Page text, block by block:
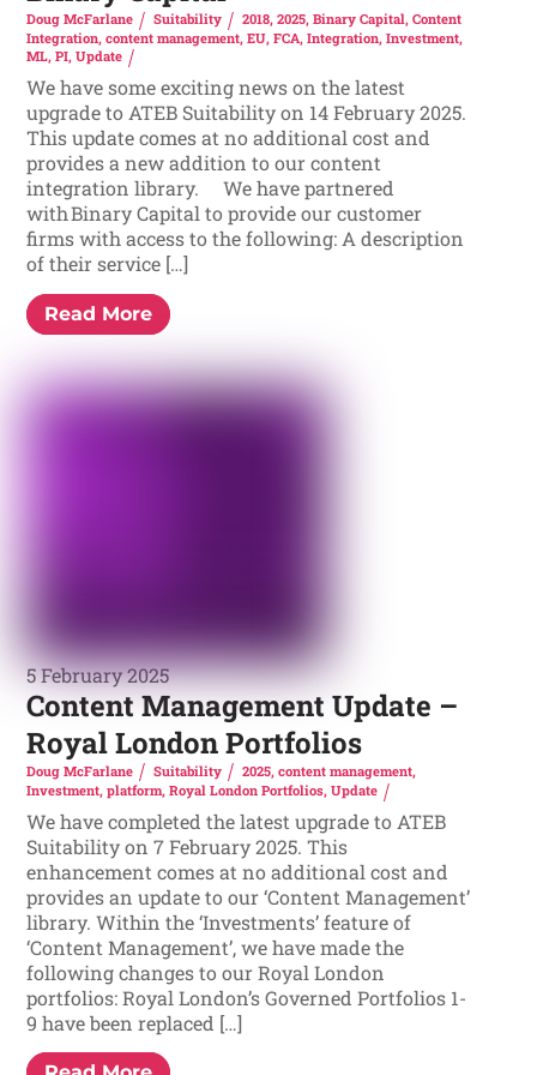
Doug McFarlane Suitability 2018, 2025, Binary Capital, Content
Integration,content management,EU,FCA,Integration,Investment,
ML,PI,Update
We have some exciting news on the latest
upgrade to ATEB Suitability on 14 February 2025.
This update comes at no additional cost and
provides a new addition to our content
integration library. We have partnered
with Binary Capital to provide our customer
firms with access to the following: A description
of their service […]
Read More
5 February 2025
Content Management Update –
Royal London Portfolios
Doug McFarlane Suitability 2025, content management,
Investment,platform,Royal London Portfolios,Update
We have completed the latest upgrade to ATEB
Suitability on 7 February 2025. This
enhancement comes at no additional cost and
provides an update to our ‘Content Management’
library. Within the ‘Investments’ feature of
‘Content Management’, we have made the
following changes to our Royal London
portfolios: Royal London’s Governed Portfolios 1-
9 have been replaced […]